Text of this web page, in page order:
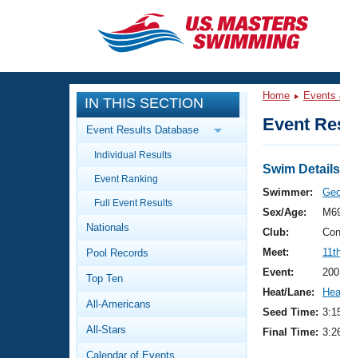
CLOSE
Training
Workout Library
Articles And Videos
Swimming 101
Video Stroke Analysis
Club Finder
Events
Calendar Of Events
Virtual And Fitness Events
2026 Summer Nationals
National Championships
Results And Rankings
Workout Library
About Us
What Is Masters Swimming?
IN THIS SECTION
Event Results Database
Individual Results
Event Ranking
Full Event Results
Nationals
Pool Records
Top Ten
All-Americans
All-Stars
Calendar of Events
Home Events
Event
Swim Details
Swimmer:
Sex/Age:
Club:
Meet:
Event:
Heat/Lane:
Seed Time:
Final Time: